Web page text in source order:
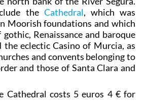
the Cathedral, which was
Moorish foundations and which
Renaissance and baroque
the eclectic Casino of Murcia, as
and convents belonging to
and those of Santa Clara and
Cathedral costs 5 euros 4 € for